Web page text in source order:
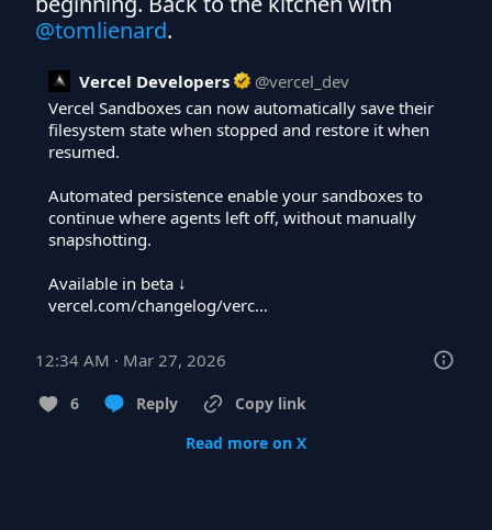
@tomlienard.
Vercel Developers @vercel_dev
Vercel Sandboxes can now automatically save their
filesystem state when stopped and restore it when
resumed.
Automated persistence enable your sandboxes to
continue where agents left off, without manually
snapshotting.
vercel.com/changelog/verc…
12:34 AM · Mar 27, 2026
6 Reply
Copy link
Read more on X